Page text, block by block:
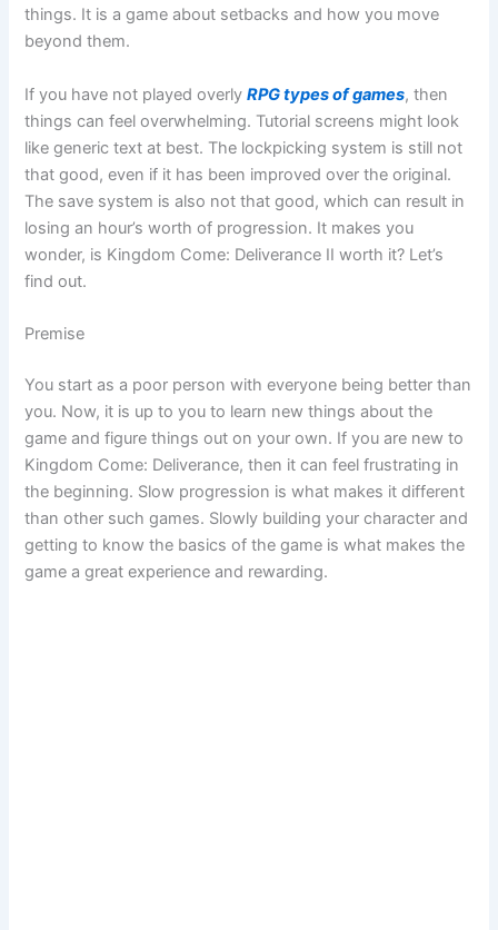
things. It is a game about setbacks and how you move
beyond them.
If you have not played overlyRPG types of games, then
things can feel overwhelming. Tutorial screens might look
like generic text at best. The lockpicking system is still not
that good, even if it has been improved over the original.
The save system is also not that good, which can result in
losing an hour’s worth of progression. It makes you
wonder, is Kingdom Come: Deliverance II worth it? Let’s
find out.
Premise
You start as a poor person with everyone being better than
you. Now, it is up to you to learn new things about the
game and figure things out on your own. If you are new to
Kingdom Come: Deliverance, then it can feel frustrating in
the beginning. Slow progression is what makes it different
than other such games. Slowly building your character and
getting to know the basics of the game is what makes the
game a great experience and rewarding.